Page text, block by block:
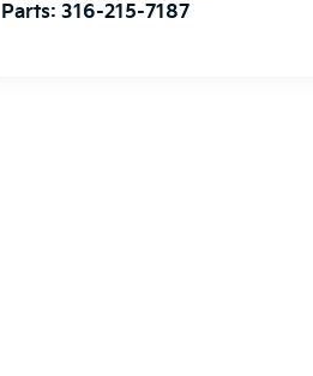
Parts:316-215-7187